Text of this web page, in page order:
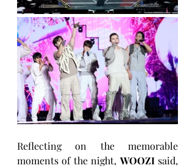
Reflecting on the memorable
moments of the night, WOOZI said,